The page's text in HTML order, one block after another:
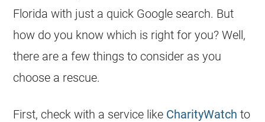
Florida with just a quick Google search. But
how do you know which is right for you? Well,
there are a few things to consider as you
choose a rescue.
First, check with a service like CharityWatch to